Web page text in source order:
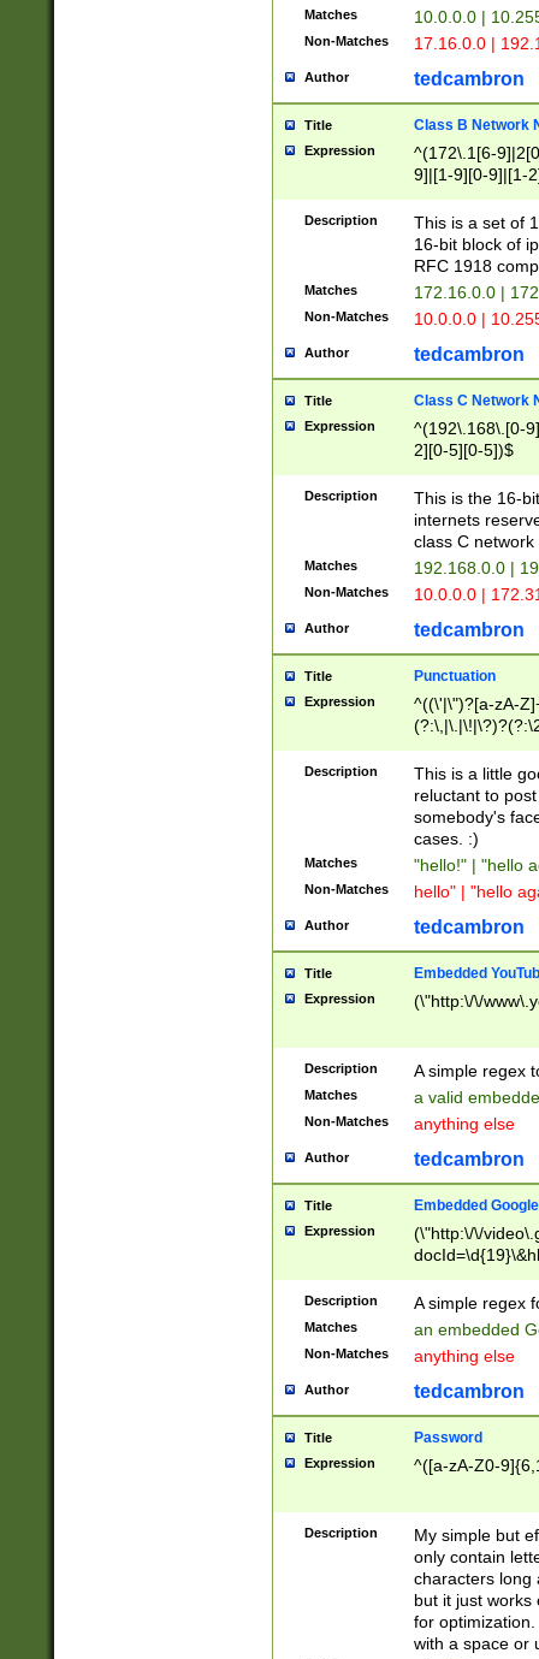
Matches 10.0.0.0 |
Non-Matches 17.16.0.0 |
Author tedcambron
Title Class B Network
Expression
^(172\.1[6-
9]|[1-9][0-9]|[1-
Description
This is a set of
16-bit block of
RFC 1918
Matches 172.16.0.0 |
Non-Matches 10.0.0.0 |
Author tedcambron
Title Class C Network
Expression
^(192\.168\.[0-
2][0-5][0-5])$
Description
This is the 16-
internets
class C
Matches 192.168.0.0 |
Non-Matches 10.0.0.0 |
Author tedcambron
Title Punctuation
Expression
^((\'|\")?[a-zA-
Z]+(?:\-[a-zA-
Description
This is a little
reluctant to
somebody's
cases. :)
Matches "hello!" | "hello
Non-Matches hello" | "hello
Author tedcambron
Title Embedded
Expression (\"http:\/\/
Description A simple regex
Matches a valid
Non-Matches anything else
Author tedcambron
Title Embedded
Expression
(\"http:\/\/
Description A simple regex
Matches an embedded
Non-Matches anything else
Author tedcambron
Title Password
Expression ^([a-zA-Z0-
Description
My simple but
only contain
characters long
but it just works
for
with a space or